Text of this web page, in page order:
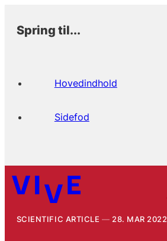
Spring til...
Hovedindhold
Sidefod
SCIENTIFIC ARTICLE 28. MAR 2022